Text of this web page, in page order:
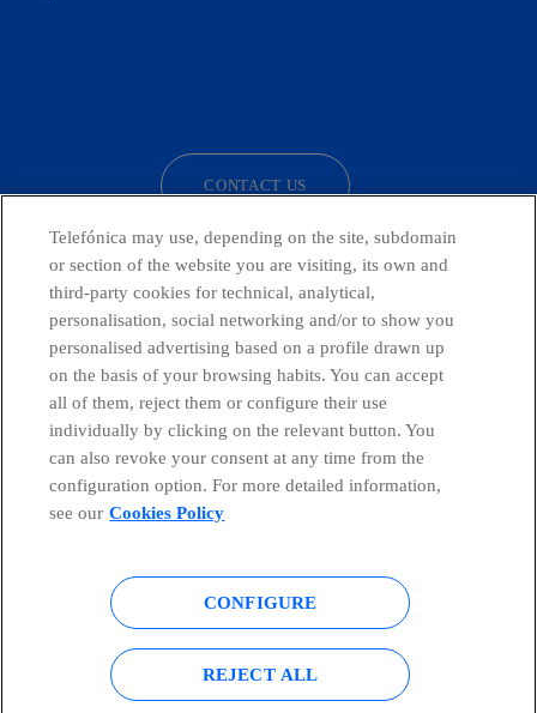
CONTACT US
Telefónica in Social Networks
Global Transparency Center
Cookies policy Legal notice
Accesibility
Telefónica may use, depending on the site, subdomain
or section of the website you are visiting, its own and
third-party cookies for technical, analytical,
personalisation, social networking and/or to show you
personalised advertising based on a profile drawn up
on the basis of your browsing habits. You can accept
all of them, reject them or configure their use
individually by clicking on the relevant button. You
can also revoke your consent at any time from the
configuration option. For more detailed information,
see our Cookies Policy
CONFIGURE
REJECT ALL